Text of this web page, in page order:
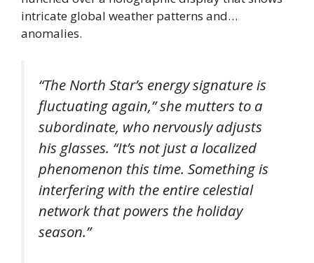
intricate global weather patterns and…
anomalies.
“The North Star’s energy signature is
fluctuating again,” she mutters to a
subordinate, who nervously adjusts
his glasses. “It’s not just a localized
phenomenon this time. Something is
interfering with the entire celestial
network that powers the holiday
season.”